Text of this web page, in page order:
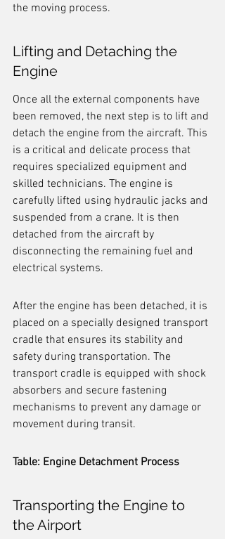
the moving process.
Lifting and Detaching the
Engine
Once all the external components have
been removed, the next step is to lift and
detach the engine from the aircraft. This
is a critical and delicate process that
requires specialized equipment and
skilled technicians. The engine is
carefully lifted using hydraulic jacks and
suspended from a crane. It is then
detached from the aircraft by
disconnecting the remaining fuel and
electrical systems.
After the engine has been detached, it is
placed on a specially designed transport
cradle that ensures its stability and
safety during transportation. The
transport cradle is equipped with shock
absorbers and secure fastening
mechanisms to prevent any damage or
movement during transit.
Table: Engine Detachment Process
Transporting the Engine to
the Airport